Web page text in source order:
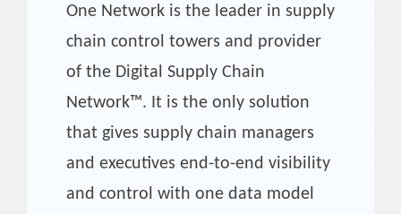
One Network is the leader in supply
chain control towers and provider
of the Digital Supply Chain
Network™. It is the only solution
that gives supply chain managers
and executives end-to-end visibility
and control with one data model